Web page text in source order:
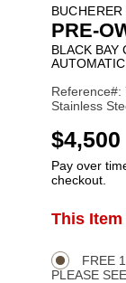
PRE-
BLACK BAY
AUTOMATIC
Reference#:
Stainless
USD
$4,500
Pay over
checkout.
Product
Actions
ADD
OPTIONS
This
FREE
PLEASE